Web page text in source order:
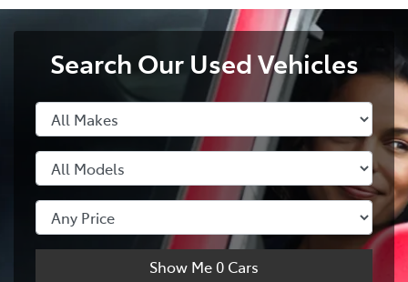
Search Our Used Vehicles
Show Me 0 Cars